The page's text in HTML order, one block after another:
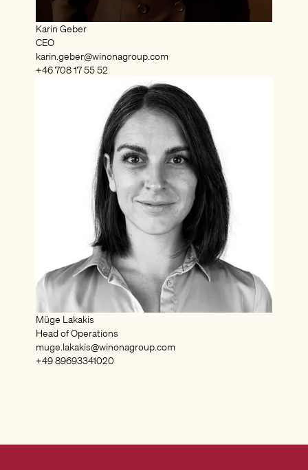
Karin Geber
CEO
karin.geber@winonagroup.com
+46 708 17 55 52
Müge Lakakis
Head of Operations
muge.lakakis@winonagroup.com
+49 89693341020